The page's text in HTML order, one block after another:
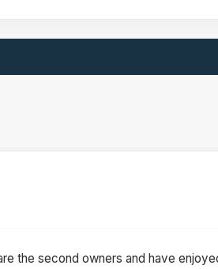
the second owners and have